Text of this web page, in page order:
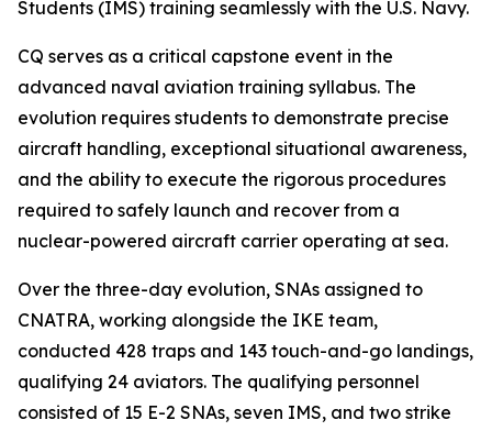
Students (IMS) training seamlessly with the U.S. Navy.
CQ serves as a critical capstone event in the
advanced naval aviation training syllabus. The
evolution requires students to demonstrate precise
aircraft handling, exceptional situational awareness,
and the ability to execute the rigorous procedures
required to safely launch and recover from a
nuclear-powered aircraft carrier operating at sea.
Over the three-day evolution, SNAs assigned to
CNATRA, working alongside the IKE team,
conducted 428 traps and 143 touch-and-go landings,
qualifying 24 aviators. The qualifying personnel
consisted of 15 E-2 SNAs, seven IMS, and two strike